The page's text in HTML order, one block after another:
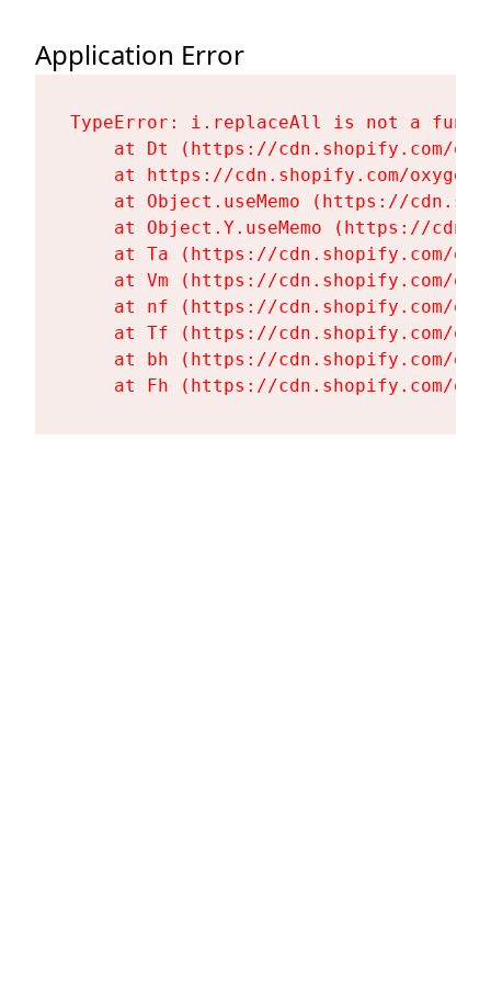
Application Error
TypeError: i.replaceAll is not a
at Dt (https://cdn.shopify.com/
at https://cdn.shopify.com/
at Object.useMemo (https://
at Object.Y.useMemo (https://
at Ta (https://cdn.shopify.com/
at Vm (https://cdn.shopify.com/
at nf (https://cdn.shopify.com/
at Tf (https://cdn.shopify.com/
at bh (https://cdn.shopify.com/
at Fh (https://cdn.shopify.com/